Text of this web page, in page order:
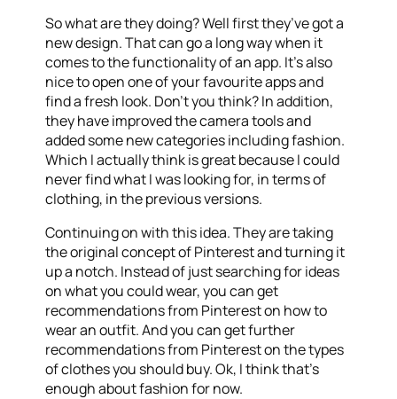
So what are they doing? Well first they’ve got a
new design. That can go a long way when it
comes to the functionality of an app. It’s also
nice to open one of your favourite apps and
find a fresh look. Don’t you think? In addition,
they have improved the camera tools and
added some new categories including fashion.
Which I actually think is great because I could
never find what I was looking for, in terms of
clothing, in the previous versions.
Continuing on with this idea. They are taking
the original concept of Pinterest and turning it
up a notch. Instead of just searching for ideas
on what you could wear, you can get
recommendations from Pinterest on how to
wear an outfit. And you can get further
recommendations from Pinterest on the types
of clothes you should buy. Ok, I think that’s
enough about fashion for now.